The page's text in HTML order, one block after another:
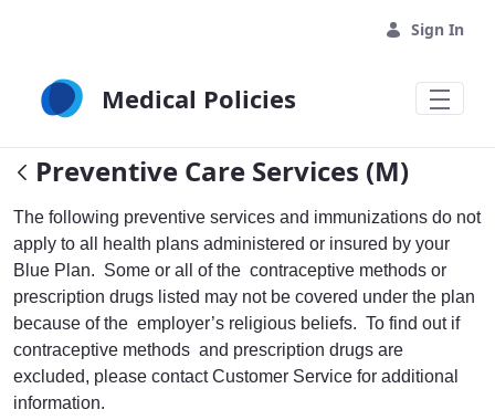
Sign In
Medical Policies
Preventive Care Services (M)
The following preventive services and immunizations do not
apply to all health plans administered or insured by your
Blue Plan. Some or all of the contraceptive methods or
prescription drugs listed may not be covered under the plan
because of the employer’s religious beliefs. To find out if
contraceptive methods and prescription drugs are
excluded, please contact Customer Service for additional
information.